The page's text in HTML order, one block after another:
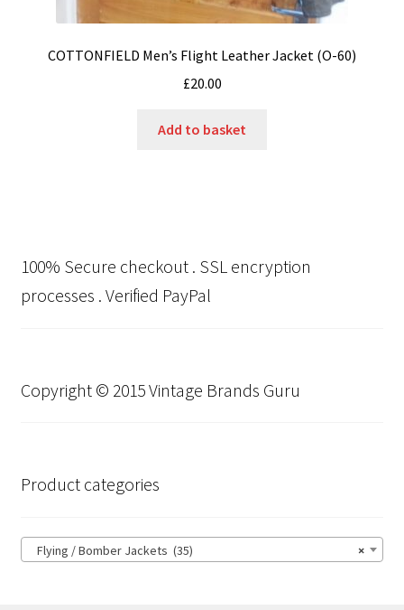
COTTONFIELD Men’s Flight Leather Jacket (O-60)
£20.00
Add to basket
100% Secure checkout . SSL encryption
processes . Verified PayPal
Copyright © 2015 Vintage Brands Guru
Product categories
×
Flying / Bomber Jackets (35)